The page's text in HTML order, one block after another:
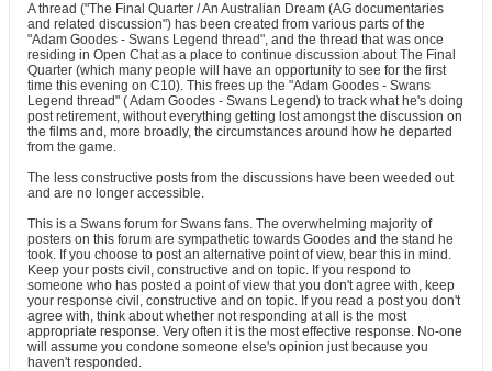
A thread ("The Final Quarter / An Australian Dream (AG documentaries
and related discussion") has been created from various parts of the
"Adam Goodes - Swans Legend thread", and the thread that was once
residing in Open Chat as a place to continue discussion about The Final
Quarter (which many people will have an opportunity to see for the first
time this evening on C10). This frees up the "Adam Goodes - Swans
Legend thread" ( Adam Goodes - Swans Legend) to track what he's doing
post retirement, without everything getting lost amongst the discussion on
the films and, more broadly, the circumstances around how he departed
from the game.
The less constructive posts from the discussions have been weeded out
and are no longer accessible.
This is a Swans forum for Swans fans. The overwhelming majority of
posters on this forum are sympathetic towards Goodes and the stand he
took. If you choose to post an alternative point of view, bear this in mind.
Keep your posts civil, constructive and on topic. If you respond to
someone who has posted a point of view that you don't agree with, keep
your response civil, constructive and on topic. If you read a post you don't
agree with, think about whether not responding at all is the most
appropriate response. Very often it is the most effective response. No-one
will assume you condone someone else's opinion just because you
haven't responded.